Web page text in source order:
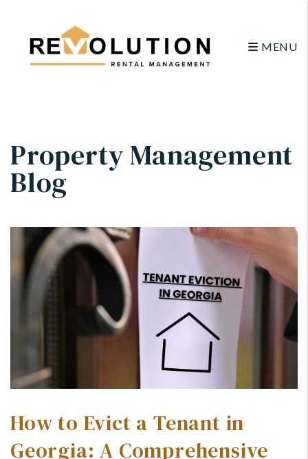
MENU
Property Management
Blog
How to Evict a Tenant in
Georgia: A Comprehensive